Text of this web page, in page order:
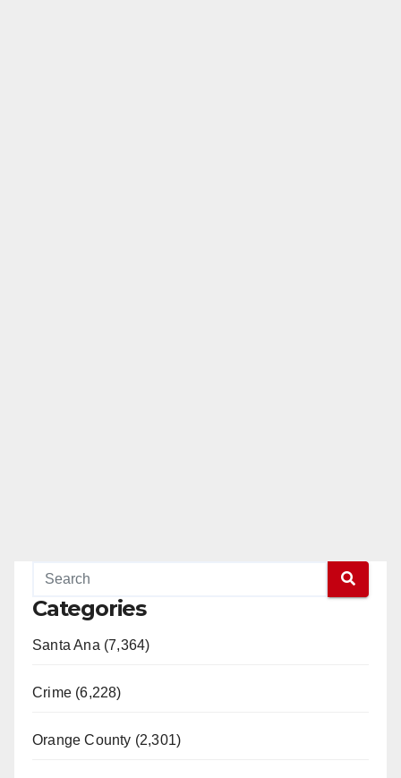
Categories
Santa Ana (7,364)
Crime (6,228)
Orange County (2,301)